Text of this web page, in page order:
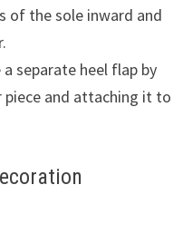
of the sole inward and
separate heel flap by
piece and attaching it to